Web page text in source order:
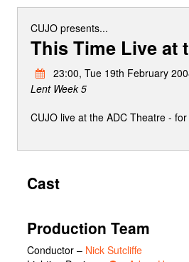
Contact Us
CUJOpresents...
This Time Live at
23:00, Tue 19th February
Lent Week 5
CUJO live at the ADC Theatre -
Cast
Production Team
Conductor – Nick Sutcliffe